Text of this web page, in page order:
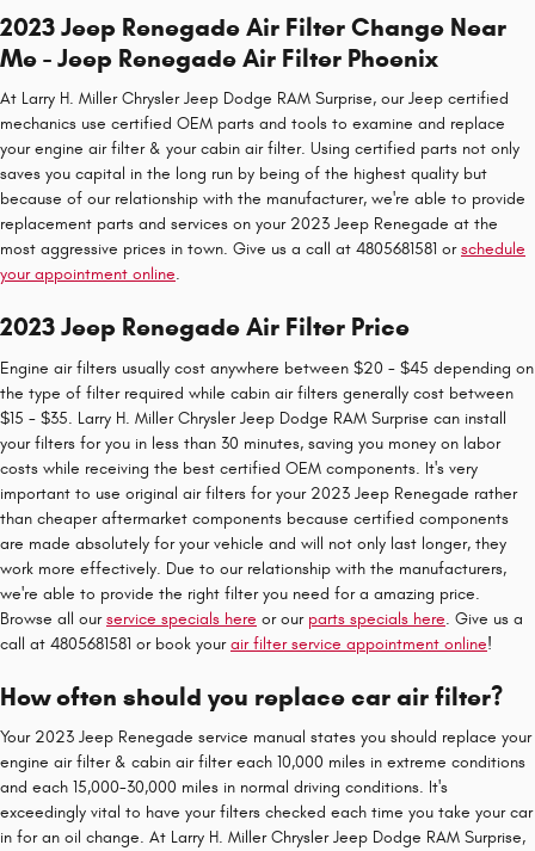
2023 Jeep Renegade Air Filter Change Near
Me - Jeep Renegade Air Filter Phoenix
At Larry H. Miller Chrysler Jeep Dodge RAM Surprise, our Jeep certified
mechanics use certified OEM parts and tools to examine and replace
your engine air filter & your cabin air filter. Using certified parts not only
saves you capital in the long run by being of the highest quality but
because of our relationship with the manufacturer, we're able to provide
replacement parts and services on your 2023 Jeep Renegade at the
most aggressive prices in town. Give us a call at 4805681581 orschedule
your appointment online.
2023 Jeep Renegade Air Filter Price
Engine air filters usually cost anywhere between $20 - $45 depending on
the type of filter required while cabin air filters generally cost between
$15 - $35. Larry H. Miller Chrysler Jeep Dodge RAM Surprise can install
your filters for you in less than 30 minutes, saving you money on labor
costs while receiving the best certified OEM components. It's very
important to use original air filters for your 2023 Jeep Renegade rather
than cheaper aftermarket components because certified components
are made absolutely for your vehicle and will not only last longer, they
work more effectively. Due to our relationship with the manufacturers,
we're able to provide the right filter you need for a amazing price.
Browse all ourservice specials here or our parts specials here. Give us a
call at 4805681581 or book yourair filter service appointment online!
How often should you replace car air filter?
Your 2023 Jeep Renegade service manual states you should replace your
engine air filter & cabin air filter each 10,000 miles in extreme conditions
and each 15,000-30,000 miles in normal driving conditions. It's
exceedingly vital to have your filters checked each time you take your car
in for an oil change. At Larry H. Miller Chrysler Jeep Dodge RAM Surprise,